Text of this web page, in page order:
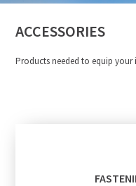
ACCESSORIES
Products needed to equip